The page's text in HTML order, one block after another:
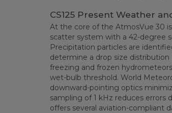
CS125 Present Weather
At the core of the AtmosVue 30
scatter system with a 42-degree
Precipitation particles are
determine a drop size
freezing and frozen
wet-bulb threshold. World
downward-pointing optics
sampling of 1 kHz reduces errors
offers several aviation-compliant